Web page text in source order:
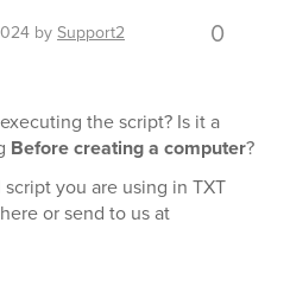
bySupport2 0
the script? Is it a
Before creating a computer?
you are using in TXT
or send to us at